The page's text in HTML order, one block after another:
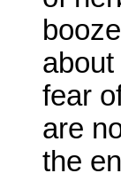
fear
are
the